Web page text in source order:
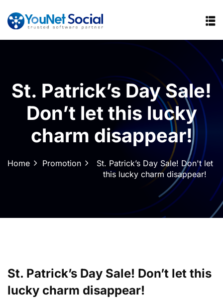
St. Patrick’s Day Sale!
Don’t let this lucky
charm disappear!
Home Promotion
St. Patrick’s Day Sale! Don't let
this lucky charm disappear!
St. Patrick’s Day Sale! Don’t let this
lucky charm disappear!